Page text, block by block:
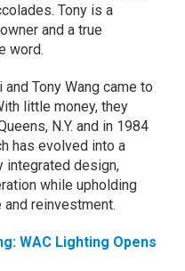
Tony is a
and a true
word.
Tony Wang came to
little money, they
N.Y. and in 1984
has evolved into a
integrated design,
while upholding
reinvestment.
WAC Lighting Opens